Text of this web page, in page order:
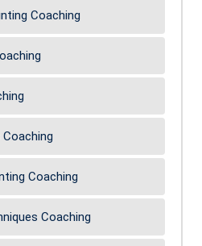
Coaching
Coaching
Coaching